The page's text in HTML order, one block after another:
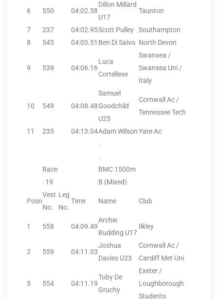
6 550 04:02.58
Dillon Millard
U17
Taunton
7 237 04:02.95Scott Pulley
Southampton
8
545 04:03.51 Ben Di Salvo North Devon
9 539 04:06.16
Luca
Cortellese
Swansea /
Swansea Uni /
Italy
10 549 04:08.48
Samuel
Goodchild
U23
Cornwall Ac /
Tennessee Tech
11 235 04:13.04Adam WilsonYate Ac
.
.
Race
: 19
BMC 1500m
B (Mixed)
Posn
Vest
No.
Leg
No.
Time Name Club
1 558 04:09.49
Archie
Budding U17
Ilkley
2 559 04:11.03
Joshua
Davies U23
Cornwall Ac /
Cardiff Met Uni
3 554 04:11.19
Toby De
Gruchy
Exeter /
Loughborough
Students